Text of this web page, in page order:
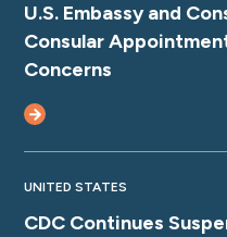
U.S. Embassy and
Consular
Concerns
UNITED STATES
CDC Continues